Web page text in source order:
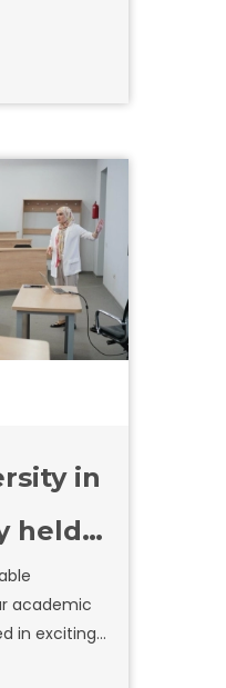
a culture
in
held
academic
in exciting